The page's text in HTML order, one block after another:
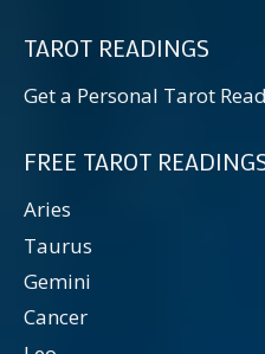
TAROT READINGS
Get a Personal Tarot
FREE TAROT
Aries
Taurus
Gemini
Cancer